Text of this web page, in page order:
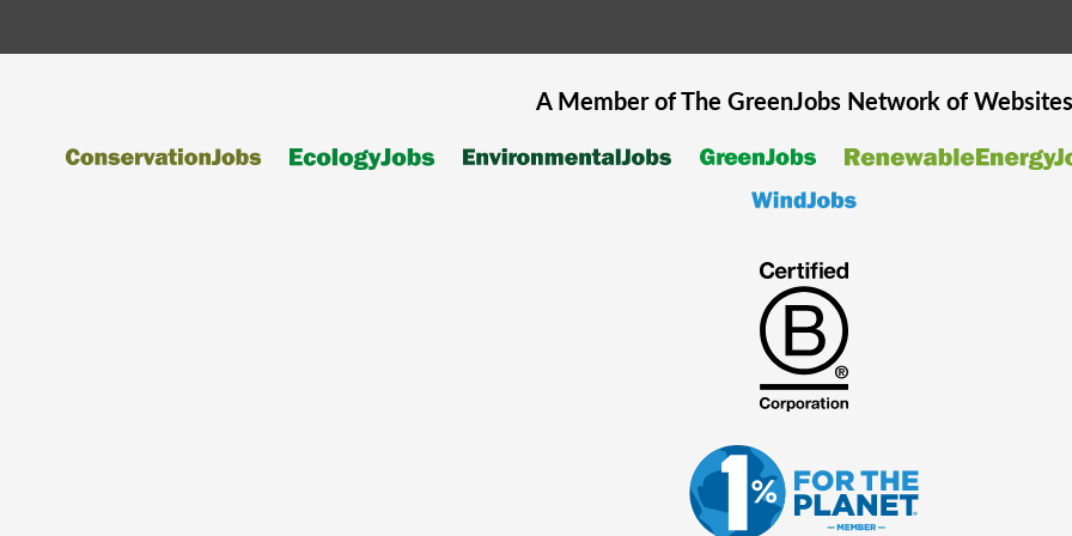
A Member of The GreenJobsNetwork of Websites